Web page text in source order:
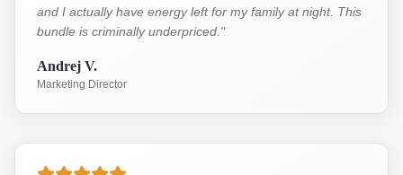
and I actually have energy left for my family at night. This
bundle is criminally underpriced. "
Andrej V.
Marketing Director